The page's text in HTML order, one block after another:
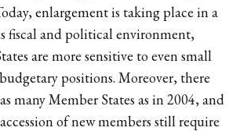
enlargement is taking place in a
fiscal and political environment,
are more sensitive to even small
positions. Moreover, there
many Member States as in 2004, and
of new members still require